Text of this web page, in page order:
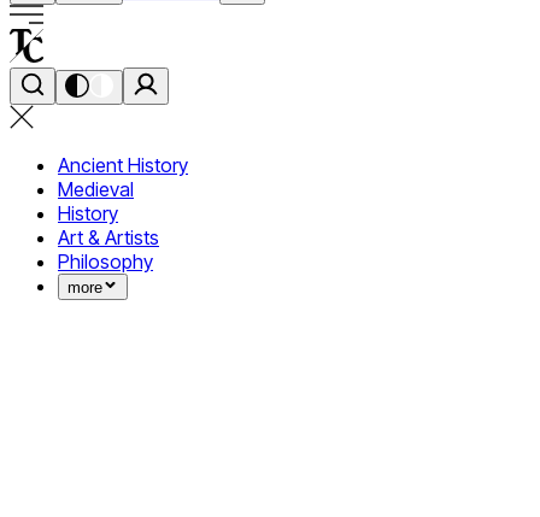
Ancient History
Medieval
History
Art & Artists
Philosophy
more